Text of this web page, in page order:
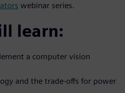
webinar series.
learn:
a computer vision
and the trade-offs for power